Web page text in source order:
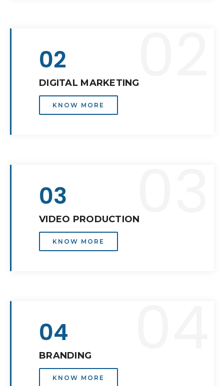
02
DIGITAL MARKETING
KNOW MORE
03
VIDEO PRODUCTION
KNOW MORE
04
BRANDING
KNOW MORE